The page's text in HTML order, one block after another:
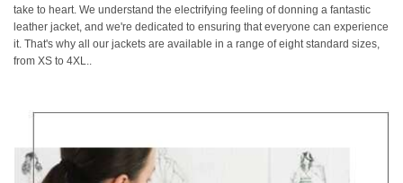
take to heart. We understand the electrifying feeling of donning a fantastic
leather jacket, and we're dedicated to ensuring that everyone can experience
it. That's why all our jackets are available in a range of eight standard sizes,
from XS to 4XL..